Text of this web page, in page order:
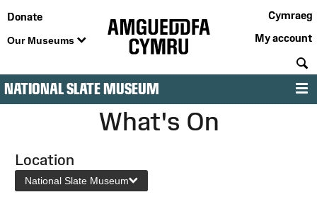
Donate
Our Museums
Cymraeg
My account
NATIONAL SLATE MUSEUM
What's On
Location
National Slate Museum